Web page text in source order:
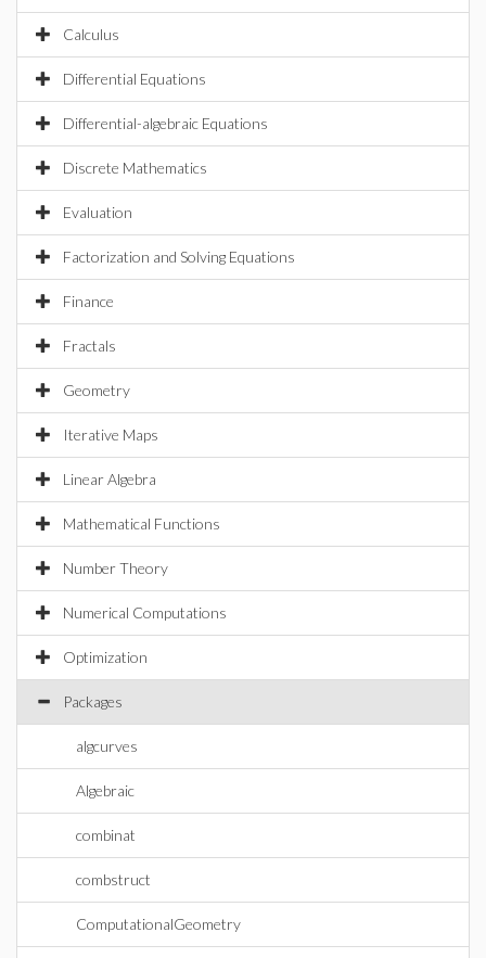
Calculus
Differential Equations
Differential-algebraic Equations
Discrete Mathematics
Evaluation
Factorization and Solving Equations
Finance
Fractals
Geometry
Iterative Maps
Linear Algebra
Mathematical Functions
Number Theory
Numerical Computations
Optimization
Packages
algcurves
Algebraic
combinat
combstruct
ComputationalGeometry